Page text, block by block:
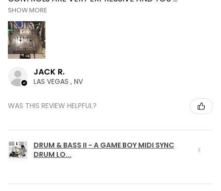
SHOW MORE
JACK R.
LAS VEGAS , NV
WAS THIS REVIEW HELPFUL?
DRUM & BASS II - A GAME BOY MIDI SYNC
DRUM LO...